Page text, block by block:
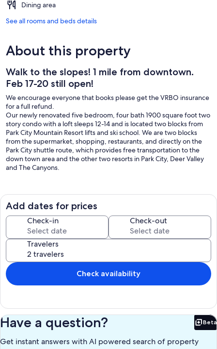
Dining area
See all rooms and beds details
About this property
Walk to the slopes! 1 mile from downtown.
Feb 17-20 still open!
We encourage everyone that books please get the VRBO insurance
for a full refund.
Our newly renovated five bedroom, four bath 1900 square foot two
story condo with a loft sleeps 12-14 and is located two blocks from
Park City Mountain Resort lifts and ski school. We are two blocks
from the supermarket, shopping, restaurants, and directly on the
Park City shuttle route, which provides free transportation to the
down town area and the other two resorts in Park City, Deer Valley
and The Canyons.
replaced our washer and dryer with a new Extra high capacity
washer and dryer with a sensor that will shut off automatically when
the clothes are done. This means less time doing laundry and more
time with your family.
We have also replaced the windows and doors increasing energy
efficiency and keeping you toasty warm.
It is perfect for two families on a ski vacation, a family reunion or a
group gathering. This season is different with Covid but we are
taking all precautions necessary. Faceless check in plus cleaning
Our condo now has granite counter tops with under mount sinks,
new cabinetry throughout, alder doors with oversized matching
molding, fresh paint, natural travertine stone tile in the kitchen and
Add dates for prices
Check-in Check-out
Travelers
Check availability
Have a question? Beta
Get instant answers with AI powered search of property